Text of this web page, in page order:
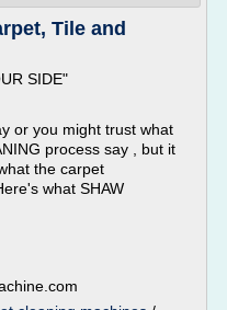
Tile and
SIDE"
or you might trust what
process say , but it
the carpet
what SHAW